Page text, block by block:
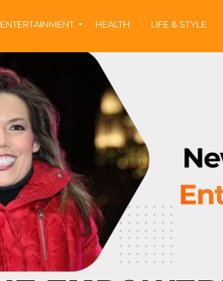
ENTERTAINMENT HEALTH LIFE & STYLE